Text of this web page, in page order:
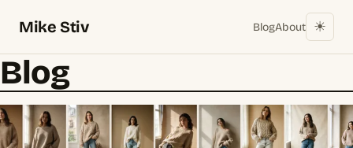
Mike Stiv BlogAbout ☀︎
Blog